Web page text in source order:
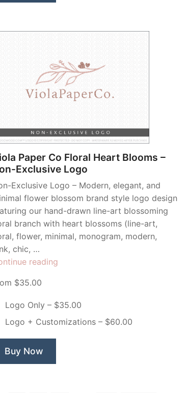
Paper Co Floral Heart Blooms –
Exclusive Logo
Exclusive Logo – Modern, elegant, and
flower blossom brand style logo design
our hand-drawn line-art blossoming
branch with heart blossoms (line-art,
flower, minimal, monogram, modern,
chic, …
reading
Floral
Blooms
$35.00
Logo Only – $35.00
Logo + Customizations – $60.00
Buy Now